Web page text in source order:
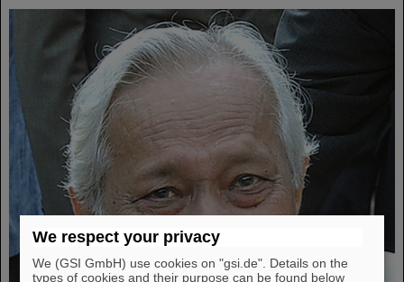
We respect your privacy
We (GSI GmbH) use cookies on "gsi.de". Details on the
types of cookies and their purpose can be found below